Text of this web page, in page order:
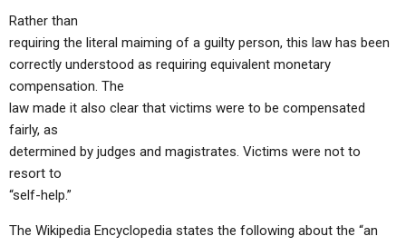
Rather than
requiring the literal maiming of a guilty person, this law has been
correctly understood as requiring equivalent monetary
compensation. The
law made it also clear that victims were to be compensated
fairly, as
determined by judges and magistrates. Victims were not to
resort to
“self-help.”
The Wikipedia Encyclopedia states the following about the “an